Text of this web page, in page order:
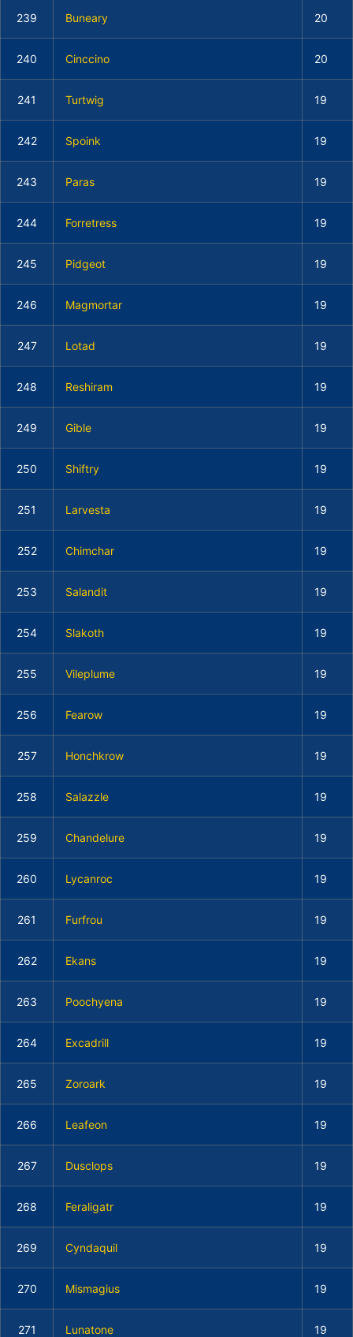
239 Buneary 20
240 Cinccino 20
241 Turtwig 19
242 Spoink 19
243 Paras 19
244 Forretress 19
245 Pidgeot 19
246 Magmortar 19
247 Lotad 19
248 Reshiram 19
249 Gible 19
250 Shiftry 19
251 Larvesta 19
252 Chimchar 19
253 Salandit 19
254 Slakoth 19
255 Vileplume 19
256 Fearow 19
257 Honchkrow 19
258 Salazzle 19
259 Chandelure 19
260 Lycanroc 19
261 Furfrou 19
262 Ekans 19
263 Poochyena 19
264 Excadrill 19
265 Zoroark 19
266 Leafeon 19
267 Dusclops 19
268 Feraligatr 19
269 Cyndaquil 19
270 Mismagius 19
271 Lunatone 19